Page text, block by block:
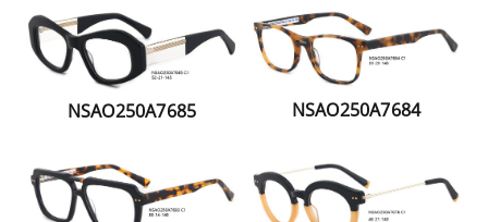
NSAO250A7685 NSAO250A7684